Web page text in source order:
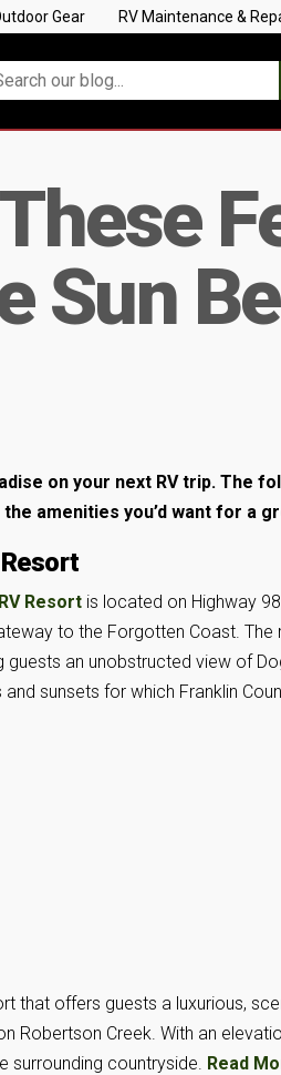
Gear RV Maintenance &
Sun
on your next RV trip. The
amenities you’d want for a
Resort is located on Highway
to the Forgotten Coast. The
an unobstructed view of
sunsets for which Franklin
that offers guests a luxurious,
Robertson Creek. With an
surrounding countryside. Read